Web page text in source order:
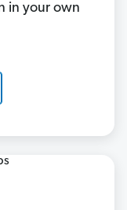
in your own